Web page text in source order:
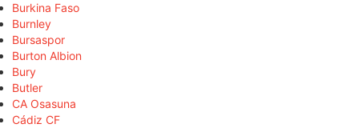
Burkina Faso
Burnley
Bursaspor
Burton Albion
Bury
Butler
CA Osasuna
Cádiz CF